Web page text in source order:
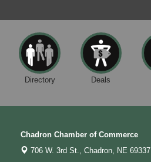
Directory Deals
Chadron Chamber of Commerce
706 W. 3rd St., Chadron, NE 69337